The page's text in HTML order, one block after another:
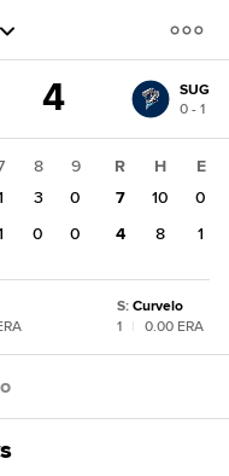
4
SUG
0 - 1
8
9
3
0
0 0
R H
E
7
10
0
4
8 1
S: Curvelo
1
0.00 ERA